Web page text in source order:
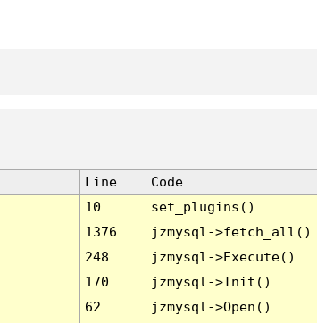
Line
Code
10
set_plugins()
1376
jzmysql->fetch_all()
248
jzmysql->Execute()
170
jzmysql->Init()
62
jzmysql->Open()